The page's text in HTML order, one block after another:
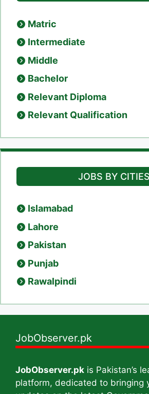
Matric
Intermediate
Middle
Bachelor
Relevant Diploma
Relevant Qualification
JOBS BY CITIES
Islamabad
Lahore
Pakistan
Punjab
Rawalpindi
JobObserver.pk
JobObserver.pk is Pakistan’s
platform, dedicated to bringing